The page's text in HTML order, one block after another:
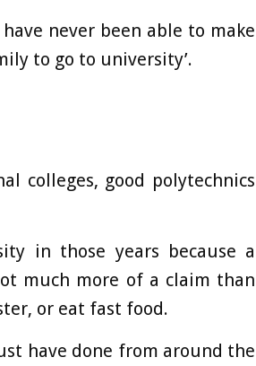
never been able to make
to go to university’.
colleges, good polytechnics
in those years because a
much more of a claim than
or eat fast food.
have done from around the